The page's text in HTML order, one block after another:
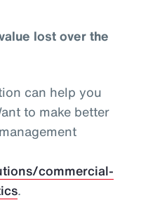
lost over the
can help you
to make better
commercial-
.